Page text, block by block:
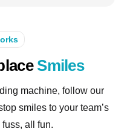
Smiles
machine, follow our
smiles to your team’s
all fun.